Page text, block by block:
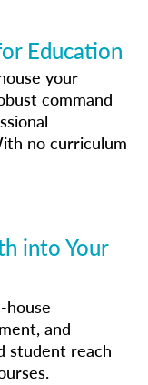
Education
your
command
no curriculum
into Your
and
student reach